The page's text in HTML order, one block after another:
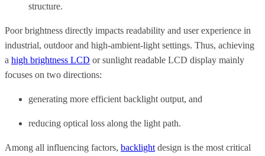
structure.
Poor brightness directly impacts readability and user experience in
industrial, outdoor and high-ambient-light settings. Thus, achieving
a high brightness LCD or sunlight readable LCD display mainly
focuses on two directions:
generating more efficient backlight output, and
reducing optical loss along the light path.
Among all influencing factors, backlight design is the most critical